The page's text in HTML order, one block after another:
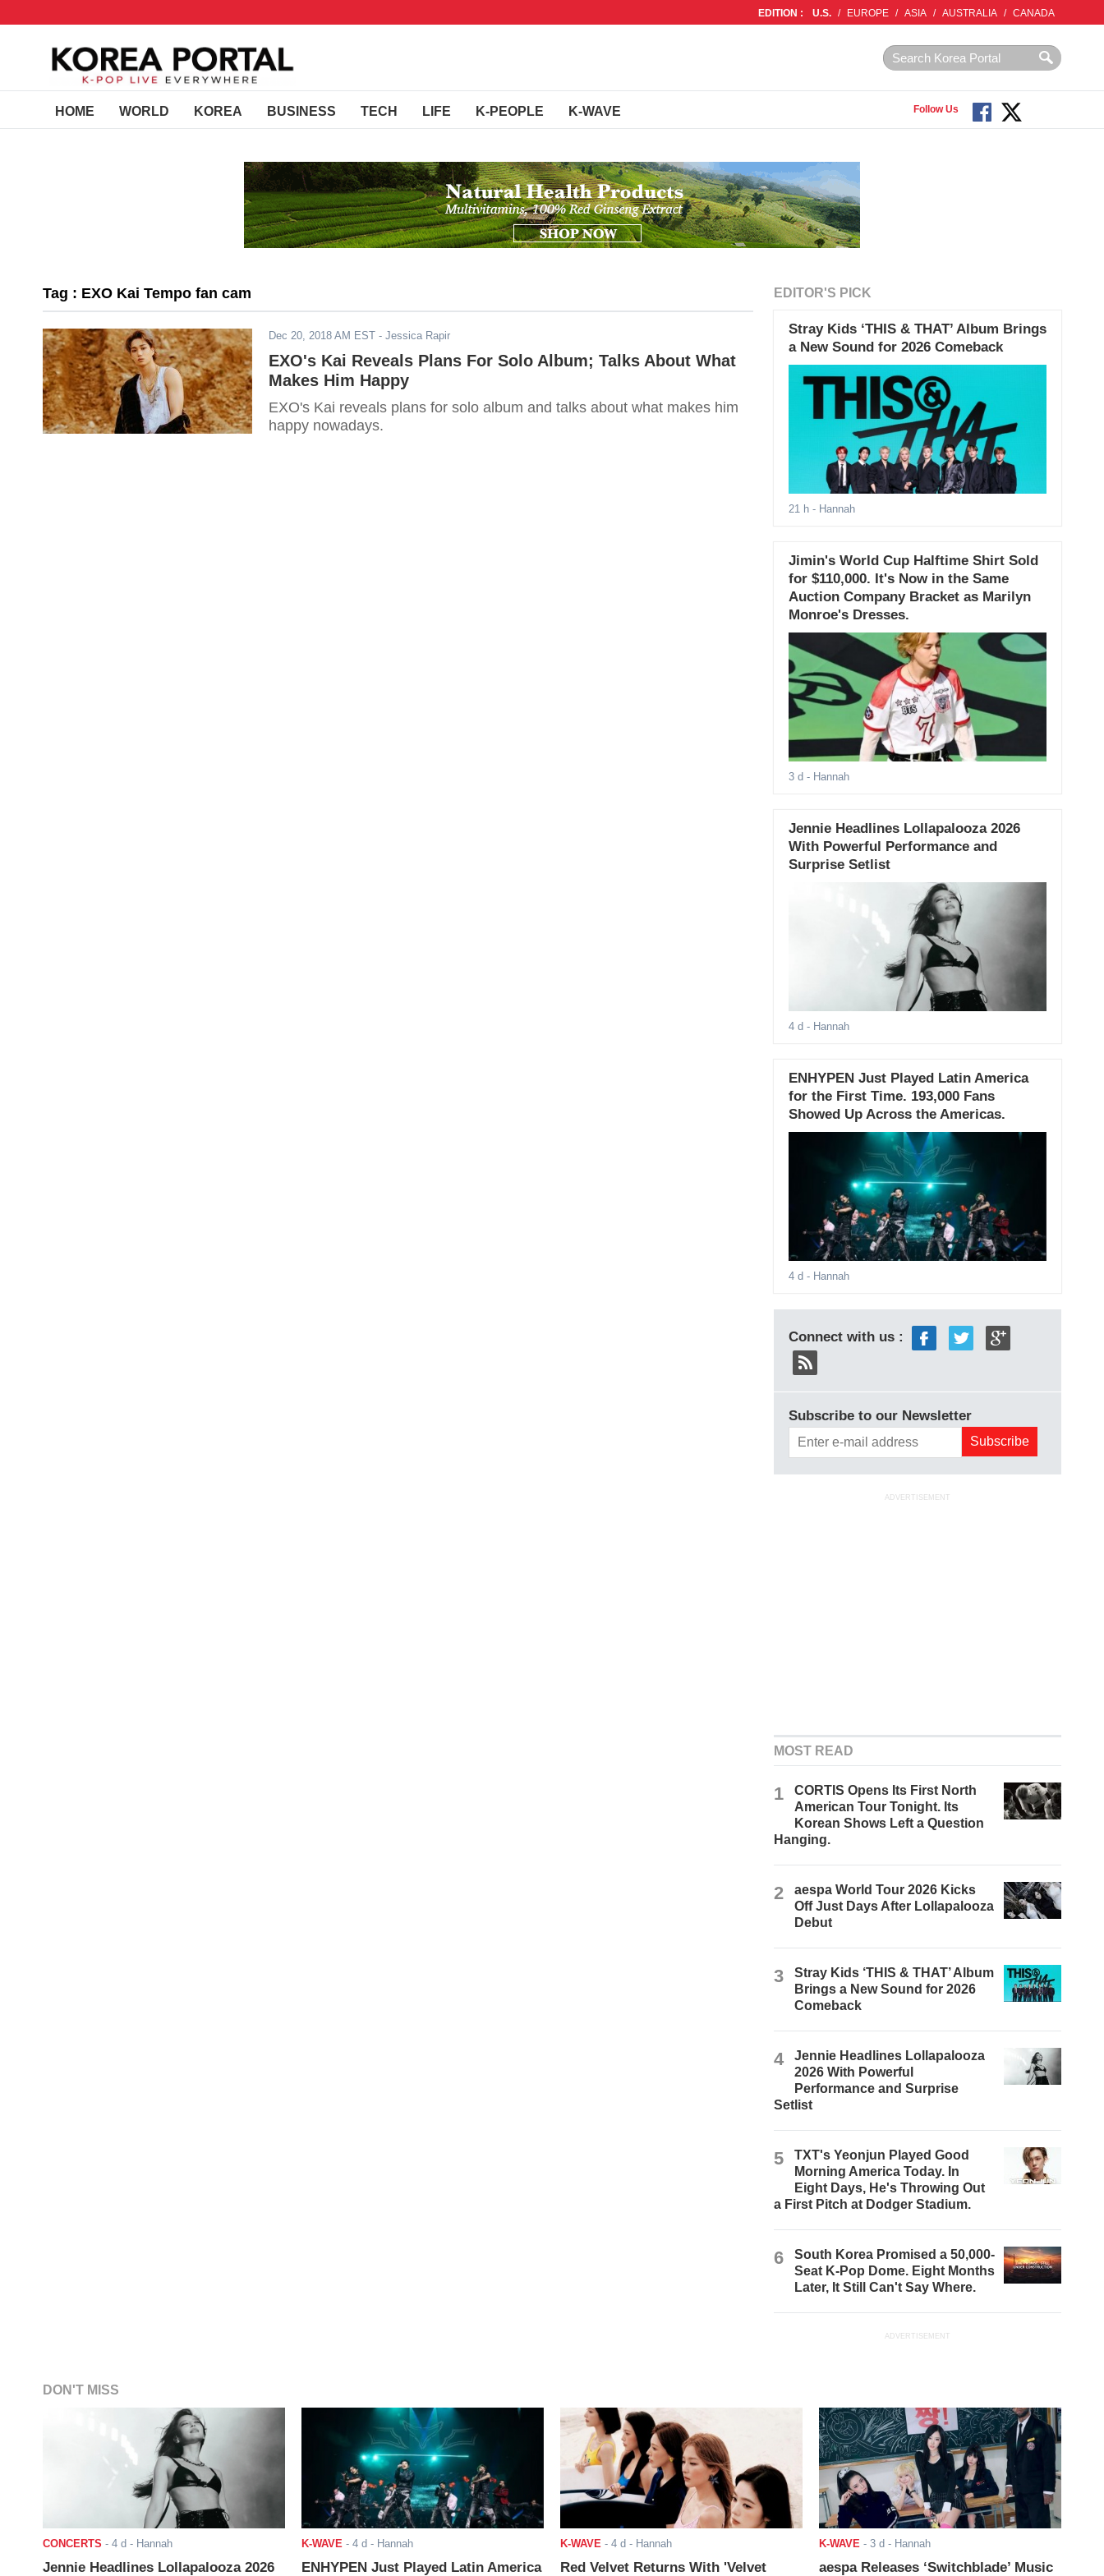
EDITION : U.S. / EUROPE / ASIA / AUSTRALIA / CANADA
HOME WORLD KOREA BUSINESS TECH LIFE K-PEOPLE K-WAVE Follow Us
Tag : EXO Kai Tempo fan cam
Dec 20, 2018 AM EST - Jessica Rapir
EXO's Kai Reveals Plans For Solo Album; Talks About What
Makes Him Happy
EXO's Kai reveals plans for solo album and talks about what makes him
happy nowadays.
EDITOR'S PICK
Stray Kids ‘THIS & THAT’ Album Brings
a New Sound for 2026 Comeback
21 h- Hannah
Jimin's World Cup Halftime Shirt Sold
for $110,000. It's Now in the Same
Auction Company Bracket as Marilyn
Monroe's Dresses.
3 d - Hannah
Jennie Headlines Lollapalooza 2026
With Powerful Performance and
Surprise Setlist
4 d - Hannah
ENHYPEN Just Played Latin America
for the First Time. 193,000 Fans
Showed Up Across the Americas.
4 d - Hannah
Connect with us :
Subscribe to our Newsletter
ADVERTISEMENT
MOST READ
1
CORTIS Opens Its First North
American Tour Tonight. Its
Korean Shows Left a Question
Hanging.
2
aespa World Tour 2026 Kicks
Off Just Days After Lollapalooza
Debut
3
Stray Kids ‘THIS & THAT’ Album
Brings a New Sound for 2026
Comeback
4
Jennie Headlines Lollapalooza
2026 With Powerful
Performance and Surprise
Setlist
5
TXT's Yeonjun Played Good
Morning America Today. In
Eight Days, He's Throwing Out
a First Pitch at Dodger Stadium.
6
South Korea Promised a 50,000-
Seat K-Pop Dome. Eight Months
Later, It Still Can't Say Where.
ADVERTISEMENT
DON'T MISS
CONCERTS - 4 d - Hannah
Jennie Headlines Lollapalooza 2026
K-WAVE - 4 d - Hannah
ENHYPEN Just Played Latin America
K-WAVE - 4 d - Hannah
Red Velvet Returns With 'Velvet
K-WAVE - 3 d - Hannah
aespa Releases ‘Switchblade’ Music